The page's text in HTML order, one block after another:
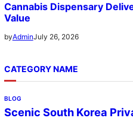
Cannabis Dispensary
Value
byAdminJuly 26, 2026
CATEGORY NAME
BLOG
Scenic South Korea